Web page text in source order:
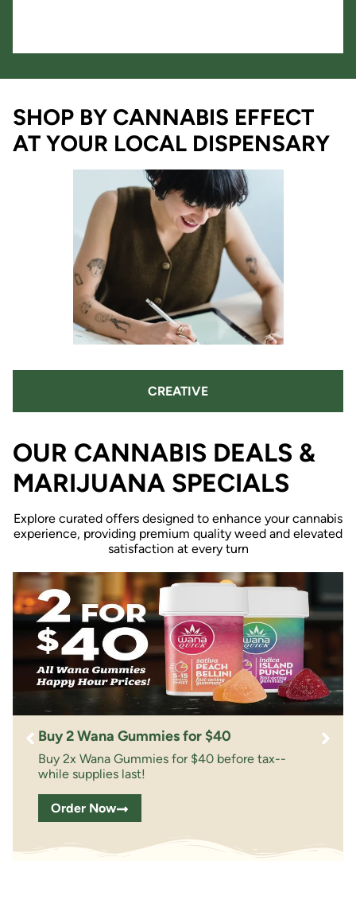
SHOP BY CANNABIS EFFECT
AT YOUR LOCAL DISPENSARY
CREATIVE
OUR CANNABIS DEALS &
MARIJUANA SPECIALS
Explore curated offers designed to enhance your cannabis
experience, providing premium quality weed and elevated
satisfaction at every turn
Buy 2 Wana Gummies for $40
Buy 2x Wana Gummies for $40 before tax--
while supplies last!
Order Now